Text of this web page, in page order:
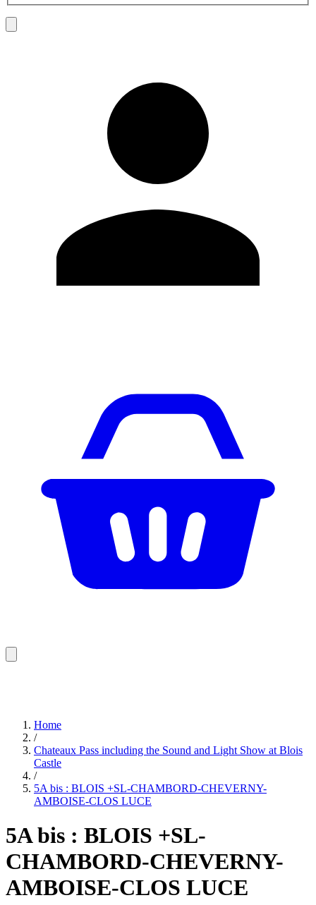
Home
/
Chateaux Pass including the Sound and Light Show at Blois
Castle
/
5A bis : BLOIS +SL-CHAMBORD-CHEVERNY-
AMBOISE-CLOS LUCE
5A bis : BLOIS +SL-
CHAMBORD-CHEVERNY-
AMBOISE-CLOS LUCE